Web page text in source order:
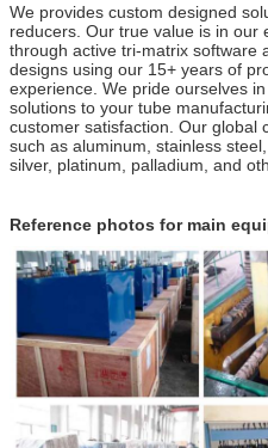
We provides custom designed
reducers. Our true value is in our
through active tri-matrix software
designs using our 15+ years of
experience. We pride ourselves
solutions to your tube
customer satisfaction. Our global
such as aluminum, stainless
silver, platinum, palladium, and
Reference photos for main